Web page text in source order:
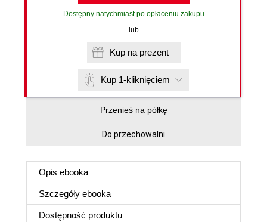
Dostępny natychmiast po opłaceniu zakupu
lub
Kup na prezent
Kup 1-kliknięciem
Przenieś na półkę
Do przechowalni
Opis ebooka
Szczegóły ebooka
Dostępność produktu